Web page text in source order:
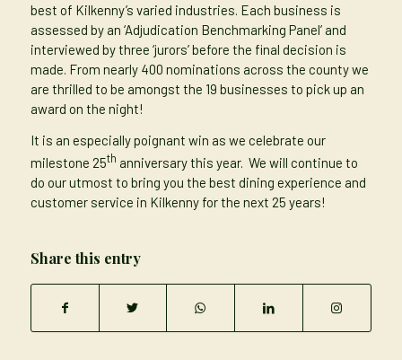
best of Kilkenny’s varied industries. Each business is
assessed by an ‘Adjudication Benchmarking Panel’ and
interviewed by three ‘jurors’ before the final decision is
made. From nearly 400 nominations across the county we
are thrilled to be amongst the 19 businesses to pick up an
award on the night!
It is an especially poignant win as we celebrate our
milestone 25th anniversary this year. We will continue to
do our utmost to bring you the best dining experience and
customer service in Kilkenny for the next 25 years!
Share this entry